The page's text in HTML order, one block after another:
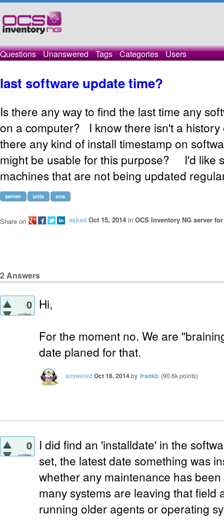
Questions Unanswered Tags Categories Users
last software update time?
Is there any way to find the last time any
on a computer? I know there isn't a history
there any kind of install timestamp on
might be usable for this purpose? I'd like
machines that are not being updated
server unix ocs
asked Oct 15, 2014 in OCS Inventory NG server
Share on
2Answers
0
votes
Hi,
For the moment no. We are
date planed for that.
answered Oct 18, 2014by frankb (90.6kpoints)
0
votes
I did find an 'installdate' in the
set, the latest date something was
whether any maintenance has
many systems are leaving that field
running older agents or operating